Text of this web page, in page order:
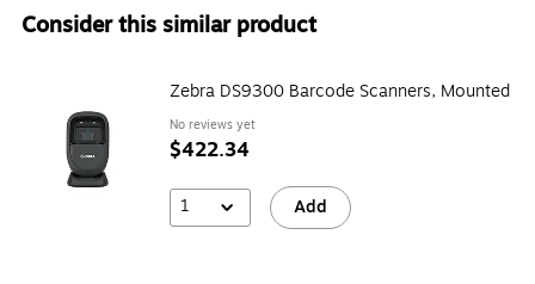
Consider this similar product
Zebra DS9300 Barcode Scanners, Mounted
No reviews yet
$422.34
1 Add